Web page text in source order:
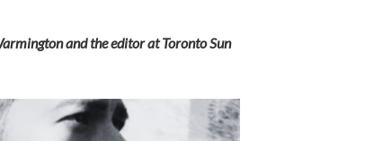
and the editor at Toronto Sun